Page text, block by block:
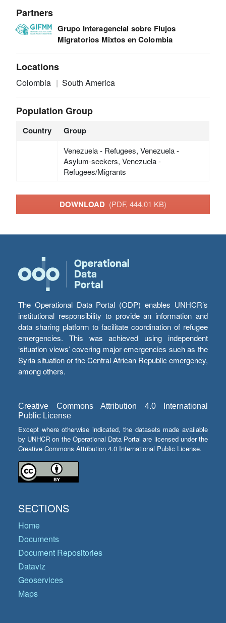
Partners
Grupo Interagencial sobre Flujos
Migratorios Mixtos en Colombia
Locations
Colombia South America
Population Group
Country Group
Venezuela - Refugees, Venezuela -
Asylum-seekers, Venezuela -
Refugees/Migrants
DOWNLOAD (PDF, 444.01 KB)
The Operational Data Portal (ODP) enables UNHCR’s
institutional responsibility to provide an information and
data sharing platform to facilitate coordination of refugee
emergencies. This was achieved using independent
‘situation views’ covering major emergencies such as the
Syria situation or the Central African Republic emergency,
among others.
Creative Commons Attribution 4.0 International
Public License
Except where otherwise indicated, the datasets made available
by UNHCR on the Operational Data Portal are licensed under the
Creative Commons Attribution 4.0 International Public License.
SECTIONS
Home
Documents
Document Repositories
Dataviz
Geoservices
Maps